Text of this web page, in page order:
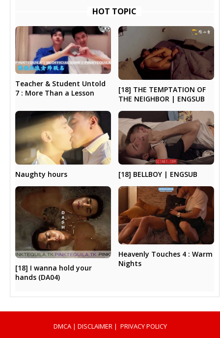
HOT TOPIC
Teacher & Student Untold
7 : More Than a Lesson
[18] THE TEMPTATION OF
THE NEIGHBOR | ENGSUB
Naughty hours [18] BELLBOY | ENGSUB
[18] I wanna hold your
hands (DA04)
Heavenly Touches 4 : Warm
Nights
DMCA| DISCLAIMER| PRIVACY POLICY